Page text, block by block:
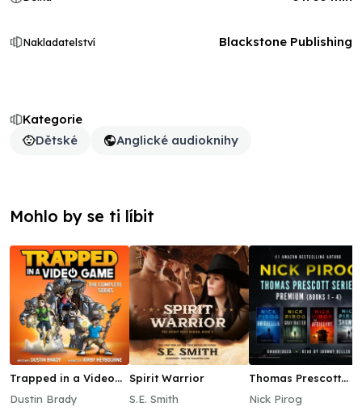
Kategorie
Dětské
Anglické audioknihy
Nakladatelství Blackstone Publishing
Mohlo by se ti líbit
Trapped in a Video
Series
Dustin Brady
Spirit Warrior
S.E. Smith
Thomas Prescott
Nick Pirog